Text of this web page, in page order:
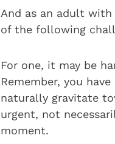
And as an adult
of the following
For one, it may be
Remember, you
naturally gravitate
urgent, not
moment.